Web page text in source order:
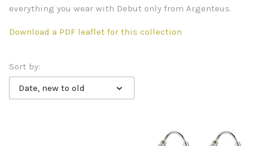
everything you wear with Debut only from Argenteus.
Download a PDF leaflet for this collection
Sort by:
Date, new to old